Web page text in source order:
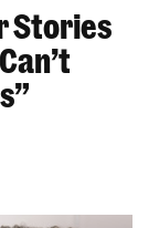
Stories